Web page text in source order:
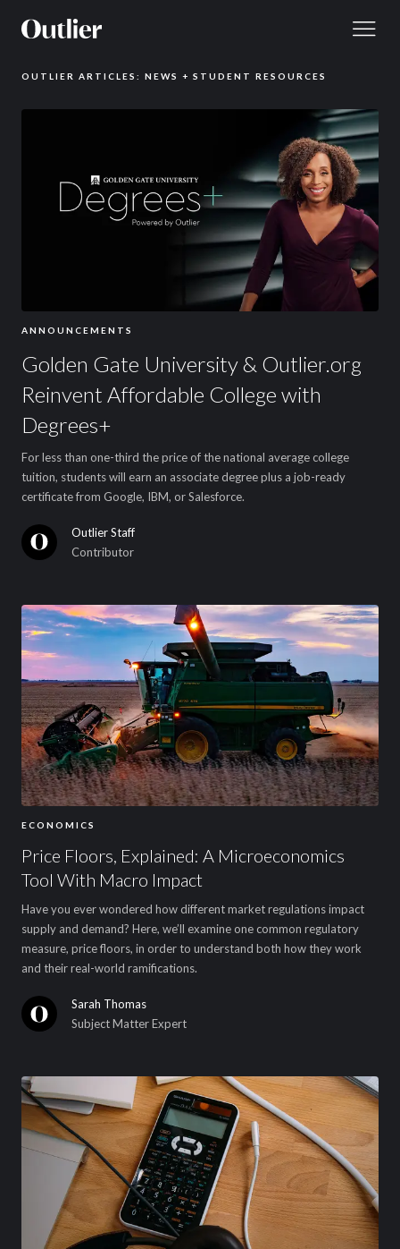
OUTLIER ARTICLES: NEWS + STUDENT RESOURCES
ANNOUNCEMENTS
Golden Gate University & Outlier.org
Reinvent Affordable College with
Degrees+
For less than one-third the price of the national average college
tuition, students will earn an associate degree plus a job-ready
certificate from Google, IBM, or Salesforce.
Outlier Staff
Contributor
ECONOMICS
Price Floors, Explained: A Microeconomics
Tool With Macro Impact
Have you ever wondered how different market regulations impact
supply and demand? Here, we’ll examine one common regulatory
measure, price floors, in order to understand both how they work
and their real-world ramifications.
Sarah Thomas
Subject Matter Expert